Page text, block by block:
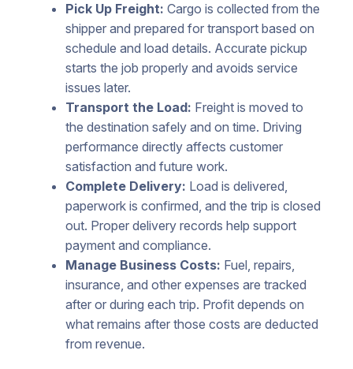
Pick Up Freight: Cargo is collected from the
shipper and prepared for transport based on
schedule and load details. Accurate pickup
starts the job properly and avoids service
issues later.
Transport the Load: Freight is moved to
the destination safely and on time. Driving
performance directly affects customer
satisfaction and future work.
Complete Delivery: Load is delivered,
paperwork is confirmed, and the trip is closed
out. Proper delivery records help support
payment and compliance.
Manage Business Costs: Fuel, repairs,
insurance, and other expenses are tracked
after or during each trip. Profit depends on
what remains after those costs are deducted
from revenue.